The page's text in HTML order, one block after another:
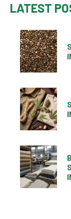
LATEST